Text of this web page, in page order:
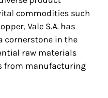
commodities such
Vale S.A. has
cornerstone in the
raw materials
from manufacturing